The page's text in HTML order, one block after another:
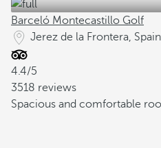
Barceló Montecastillo Golf
Jerez de la Frontera, Spain
4.4/5
3518 reviews
Spacious and comfortable